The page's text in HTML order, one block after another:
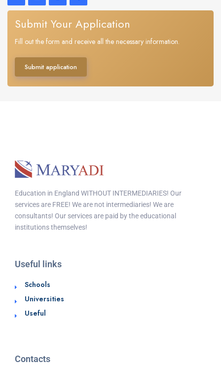
Submit Your Application
Fill out the form and receive all the necessary information.
Submit application
Education in England WITHOUT INTERMEDIARIES! Our
services are FREE! We are not intermediaries! We are
consultants! Our services are paid by the educational
institutions themselves!
Useful links
Schools
Universities
Useful
Contacts